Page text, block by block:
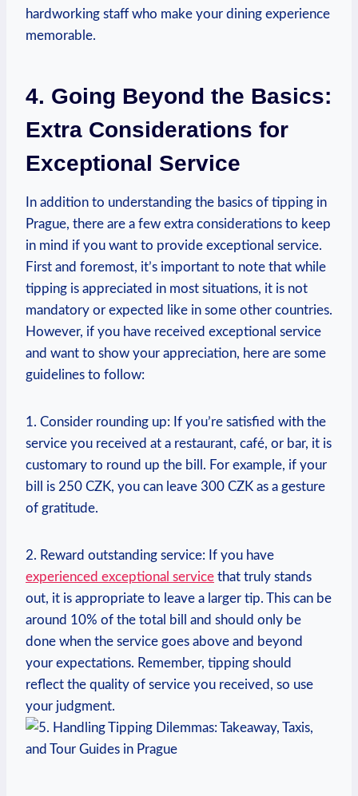
hardworking staff ‍who make ‌your dining experience
memorable.
4. ⁣Going‍ Beyond⁢ the Basics:
Extra Considerations ​for
Exceptional ⁢Service
In addition to understanding the⁣ basics of tipping ⁣in
Prague, there are a few extra‍ considerations to ‍keep
in⁢ mind ‍if you want to provide exceptional service.
‍First ‍and foremost, it’s important to note that ​while⁢
tipping⁢ is appreciated in ⁣most ‍situations, it​ is not
mandatory or expected like in some other countries.
However, if you have received exceptional service
and want to show your appreciation, here are some
guidelines to⁢ follow:
1. Consider rounding up: ‌If you’re satisfied ‍with the
service ‌you ​received‍ at ​a ⁢restaurant, café, or bar, it⁢ is
​customary to round⁢ up the bill. For example, if your
bill is 250 CZK, you can leave ⁢300 CZK ‍as a gesture
of gratitude.
2. Reward outstanding ⁢service: If you have ⁤
experienced⁣ exceptional service that truly ‍stands
out, it⁣ is appropriate to leave a larger tip. This can​ be
around ⁤10%‌ of the total bill and should only be
done when the service goes above and beyond
your expectations. Remember, tipping should
reflect ​the quality of ​service you⁤ received, so use
your ​judgment.